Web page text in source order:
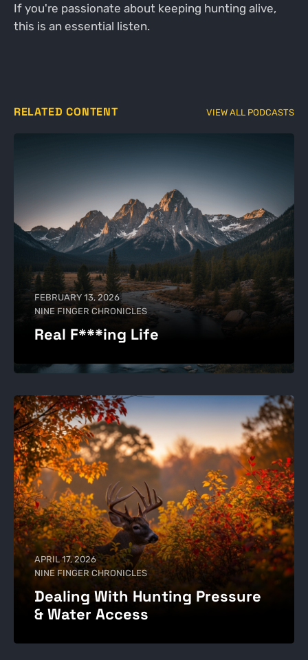
If you're passionate about keeping hunting alive,
this is an essential listen.
RELATED CONTENT VIEW ALL PODCASTS
FEBRUARY 13, 2026
NINE FINGER CHRONICLES
Real F***ing Life
APRIL 17, 2026
NINE FINGER CHRONICLES
Dealing With Hunting Pressure
& Water Access